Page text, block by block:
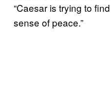
“Caesar is trying to
sense of peace.”